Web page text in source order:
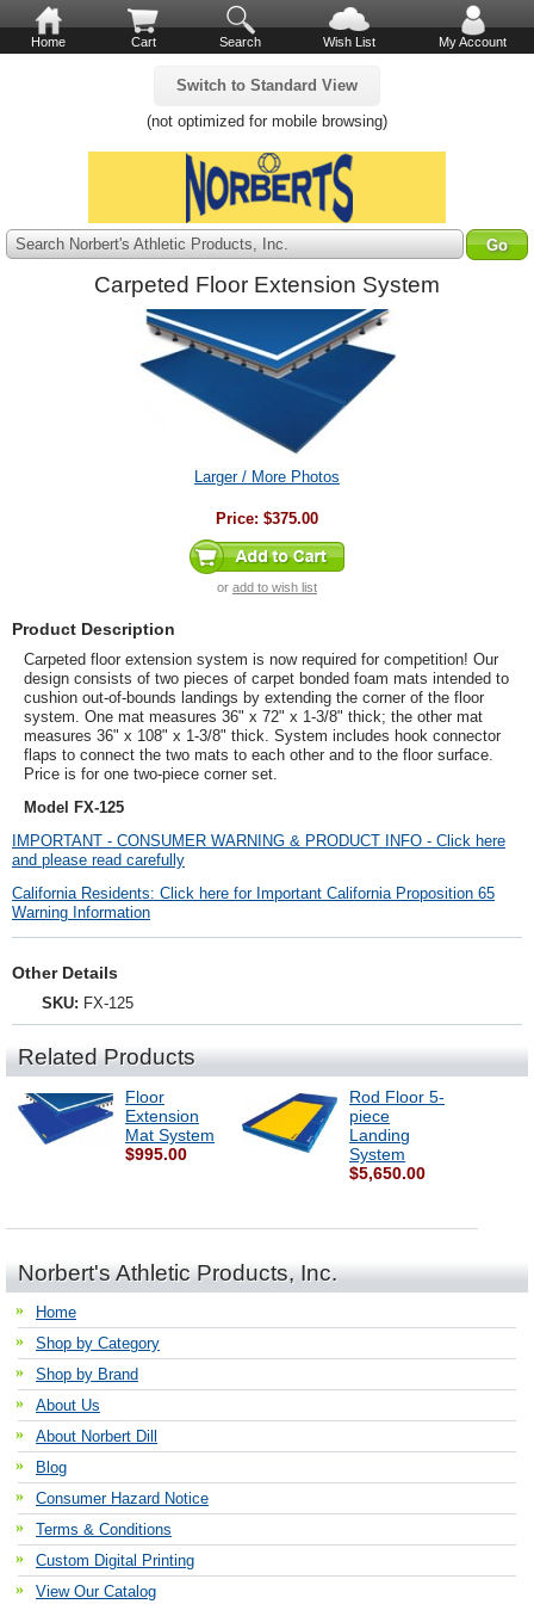
Home Cart Search Wish List My Account
Switch to Standard View
(not optimized for mobile browsing)
Search Norbert's Athletic Products, Inc.
Carpeted Floor Extension System
Larger / More Photos
Price: $375.00
or add to wish list
Product Description
Carpeted floor extension system is now required for competition! Our
design consists of two pieces of carpet bonded foam mats intended to
cushion out-of-bounds landings by extending the corner of the floor
system. One mat measures 36" x 72" x 1-3/8" thick; the other mat
measures 36" x 108" x 1-3/8" thick. System includes hook connector
flaps to connect the two mats to each other and to the floor surface.
Price is for one two-piece corner set.
Model FX-125
IMPORTANT - CONSUMER WARNING & PRODUCT INFO - Click here
and please read carefully
California Residents: Click here for Important California Proposition 65
Warning Information
Other Details
SKU: FX-125
Related Products
Floor
Extension
Mat System
$995.00
Rod Floor 5-
piece
Landing
System
$5,650.00
Norbert's Athletic Products, Inc.
Home
Shop by Category
Shop by Brand
About Us
About Norbert Dill
Blog
Consumer Hazard Notice
Terms & Conditions
Custom Digital Printing
View Our Catalog